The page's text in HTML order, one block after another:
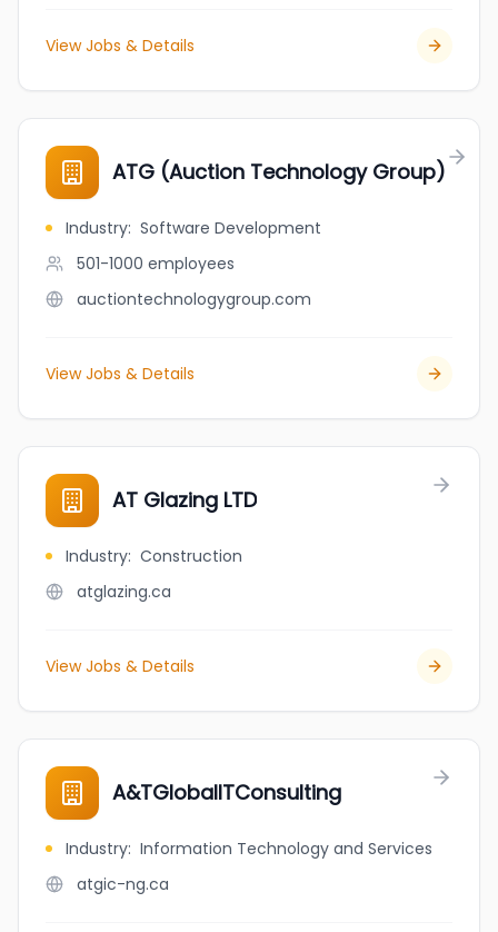
View Jobs & Details
ATG (Auction Technology Group)
Industry: Software Development
501-1000 employees
auctiontechnologygroup.com
View Jobs & Details
AT Glazing LTD
Industry: Construction
atglazing.ca
View Jobs & Details
A&TGlobalITConsulting
Industry: Information Technology and Services
atgic-ng.ca